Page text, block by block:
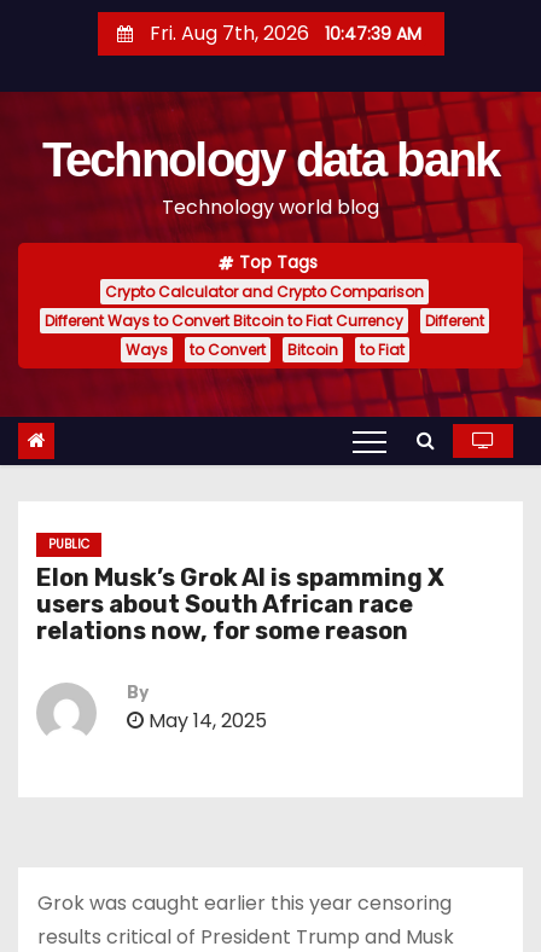
t
Fri. Aug 7th, 2026 10:47:40 AM
Technology data bank
Technology world blog
Top Tags
Crypto Calculator and Crypto Comparison
Different Ways to Convert Bitcoin to Fiat Currency
Different
Ways
to Convert Bitcoin to Fiat
PUBLIC
Elon Musk’s Grok AI is spamming X
users about South African race
relations now, for some reason
By
May 14, 2025
Grok was caught earlier this year censoring
results critical of President Trump and Musk